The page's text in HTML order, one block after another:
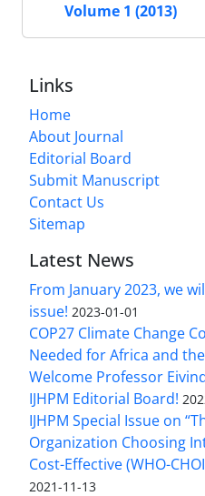
Volume 1 (2013)
Links
Home
About Journal
Editorial Board
Submit Manuscript
Contact Us
Sitemap
Latest News
From January 2023, we
issue! 2023-01-01
COP27 Climate Change
Needed for Africa and
Welcome Professor
IJHPM Editorial Board!
IJHPM Special Issue on
Organization Choosing
Cost-Effective (WHO-
2021-11-13